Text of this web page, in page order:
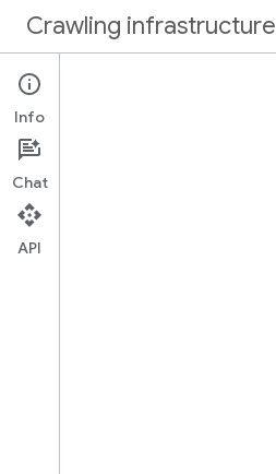
Crawling infrastructure
Intro
How to
Verify requests from Google
Info
Chat
API